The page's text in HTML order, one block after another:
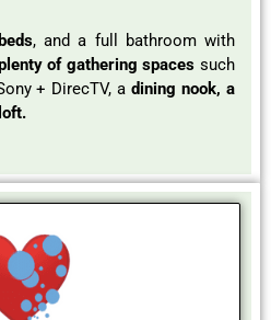
, and a full bathroom with
of gathering spaces such
+ DirecTV, adining nook, a